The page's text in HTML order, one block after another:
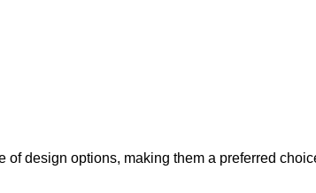
design options, making them a preferred